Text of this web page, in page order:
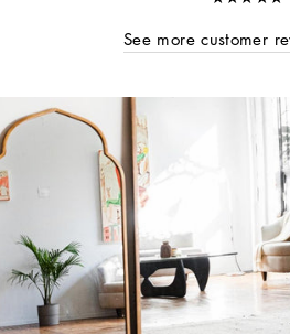
See more customer